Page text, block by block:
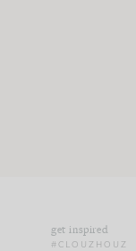
get inspired
#CLOUZHOUZ